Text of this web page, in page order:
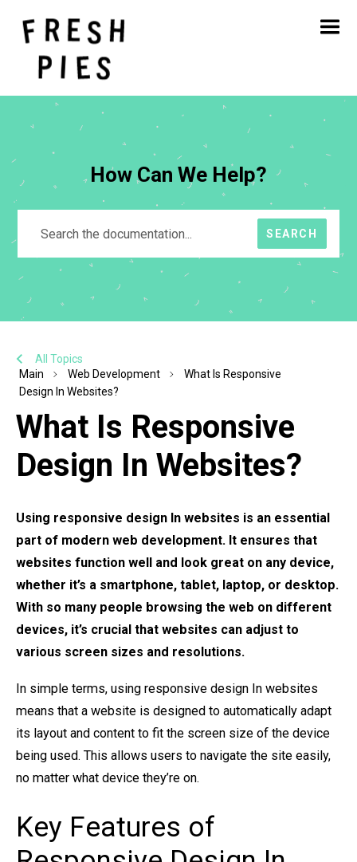
Home
About
How Can We Help?
SEARCH
All Topics
Main
Web Development
What Is Responsive
Design In Websites?
What Is Responsive
Design In Websites?
Using responsive design In websites is an essential
part of modern web development. It ensures that
websites function well and look great on any device,
whether it’s a smartphone, tablet, laptop, or desktop.
With so many people browsing the web on different
devices, it’s crucial that websites can adjust to
various screen sizes and resolutions.
In simple terms, using responsive design In websites
means that a website is designed to automatically adapt
its layout and content to fit the screen size of the device
being used. This allows users to navigate the site easily,
no matter what device they’re on.
Key Features of